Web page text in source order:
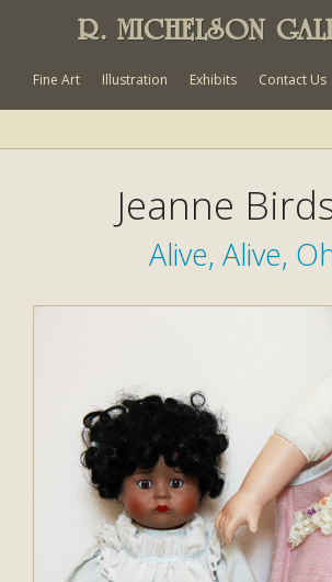
R. MICHELSON
Fine Art Illustration Exhibits Contact Us
Jeanne
Alive, Alive,